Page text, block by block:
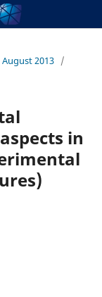
August 2013 /
in